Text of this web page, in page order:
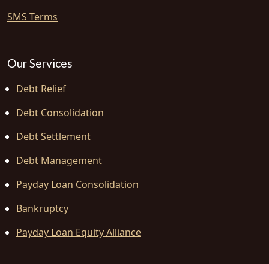
SMS Terms
Our Services
Debt Relief
Debt Consolidation
Debt Settlement
Debt Management
Payday Loan Consolidation
Bankruptcy
Payday Loan Equity Alliance